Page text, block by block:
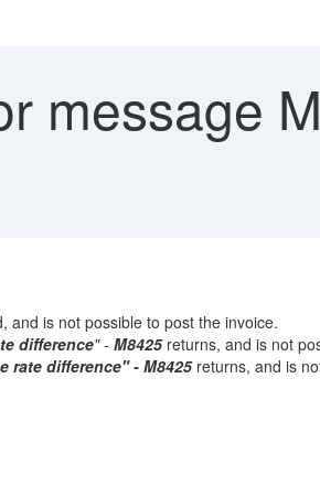
message
and is not possible to post the invoice.
difference" - M8425returns, and is not
rate difference" - M8425returns, and is